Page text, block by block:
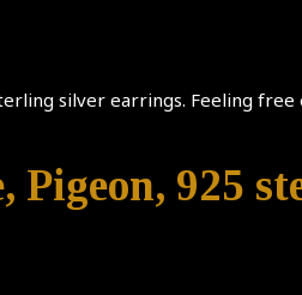
silver earrings. Feeling free
925